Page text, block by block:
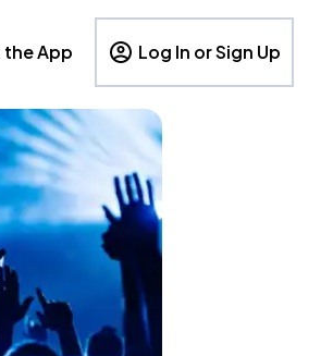
the App Log In or Sign Up